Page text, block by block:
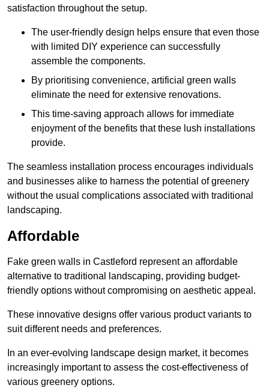
satisfaction throughout the setup.
The user-friendly design helps ensure that even those
with limited DIY experience can successfully
assemble the components.
By prioritising convenience, artificial green walls
eliminate the need for extensive renovations.
This time-saving approach allows for immediate
enjoyment of the benefits that these lush installations
provide.
The seamless installation process encourages individuals
and businesses alike to harness the potential of greenery
without the usual complications associated with traditional
landscaping.
Affordable
Fake green walls in Castleford represent an affordable
alternative to traditional landscaping, providing budget-
friendly options without compromising on aesthetic appeal.
These innovative designs offer various product variants to
suit different needs and preferences.
In an ever-evolving landscape design market, it becomes
increasingly important to assess the cost-effectiveness of
various greenery options.